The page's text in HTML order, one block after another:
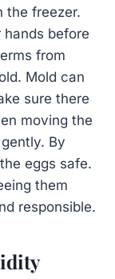
the freezer.
before
from
Mold can
sure there
moving the
By
eggs safe.
them
responsible.